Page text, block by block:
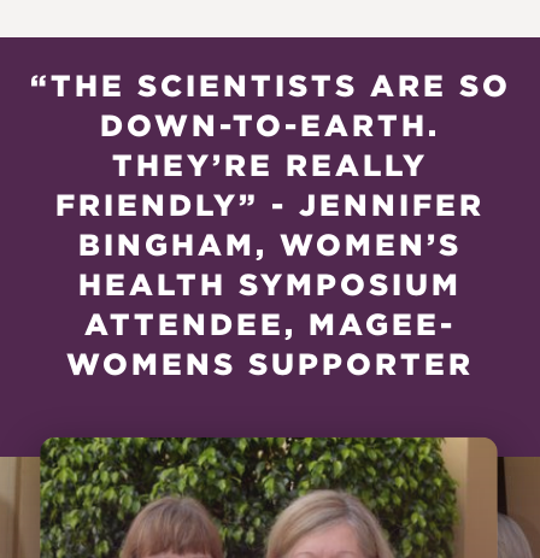
“THE SCIENTISTS ARE SO
DOWN-TO-EARTH.
THEY’RE REALLY
FRIENDLY” - JENNIFER
BINGHAM, WOMEN’S
HEALTH SYMPOSIUM
ATTENDEE, MAGEE-
WOMENS SUPPORTER